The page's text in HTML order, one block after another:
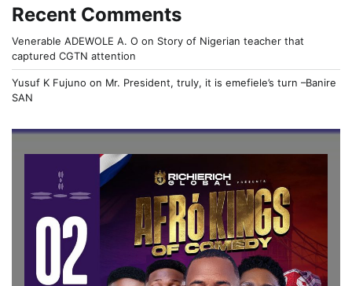
Recent Comments
Venerable ADEWOLE A. O on Story of Nigerian teacher that
captured CGTN attention
Yusuf K Fujuno on Mr. President, truly, it is emefiele’s turn –Banire
SAN